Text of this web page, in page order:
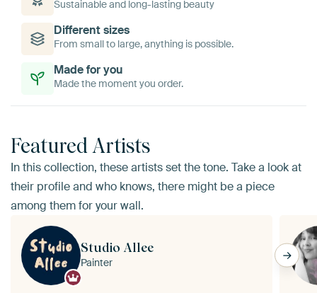
Sustainable and long-lasting beauty
Different sizes
From small to large, anything is possible.
Made for you
Made the moment you order.
Featured Artists
In this collection, these artists set the tone. Take a look at
their profile and who knows, there might be a piece
among them for your wall.
Studio Allee
Painter